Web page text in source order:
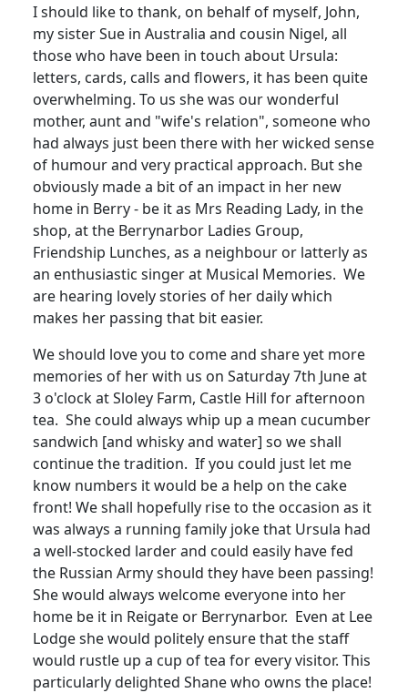
I should like to thank, on behalf of myself, John,
my sister Sue in Australia and cousin Nigel, all
those who have been in touch about Ursula:
letters, cards, calls and flowers, it has been quite
overwhelming. To us she was our wonderful
mother, aunt and "wife's relation", someone who
had always just been there with her wicked sense
of humour and very practical approach. But she
obviously made a bit of an impact in her new
home in Berry - be it as Mrs Reading Lady, in the
shop, at the Berrynarbor Ladies Group,
Friendship Lunches, as a neighbour or latterly as
an enthusiastic singer at Musical Memories. We
are hearing lovely stories of her daily which
makes her passing that bit easier.
We should love you to come and share yet more
memories of her with us on Saturday 7th June at
3 o'clock at Sloley Farm, Castle Hill for afternoon
tea. She could always whip up a mean cucumber
sandwich [and whisky and water] so we shall
continue the tradition. If you could just let me
know numbers it would be a help on the cake
front! We shall hopefully rise to the occasion as it
was always a running family joke that Ursula had
a well-stocked larder and could easily have fed
the Russian Army should they have been passing!
She would always welcome everyone into her
home be it in Reigate or Berrynarbor. Even at Lee
Lodge she would politely ensure that the staff
would rustle up a cup of tea for every visitor. This
particularly delighted Shane who owns the place!